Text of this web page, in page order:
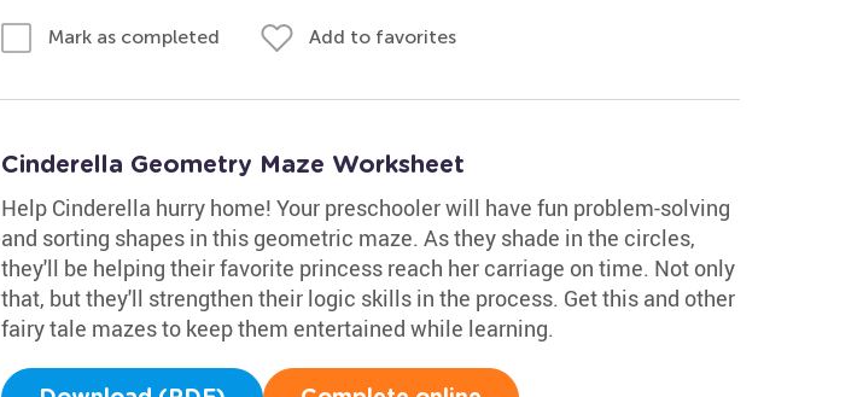
Mark as completed Add to favorites
Cinderella Geometry Maze Worksheet
Help Cinderella hurry home! Your preschooler will have fun problem-solving
and sorting shapes in this geometric maze. As they shade in the circles,
they'll be helping their favorite princess reach her carriage on time. Not only
that, but they'll strengthen their logic skills in the process. Get this and other
fairy tale mazes to keep them entertained while learning.